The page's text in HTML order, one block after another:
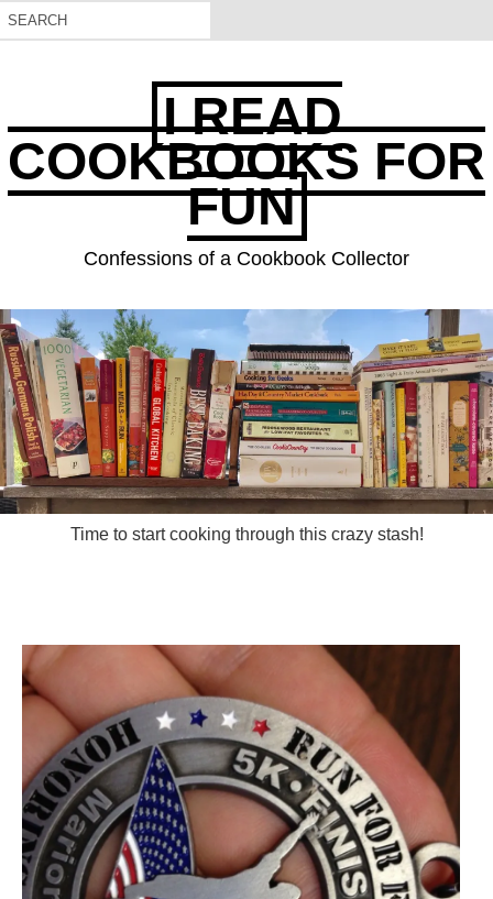
I READ
COOKBOOKS FOR
FUN
Confessions of a Cookbook Collector
Time to start cooking through this crazy stash!